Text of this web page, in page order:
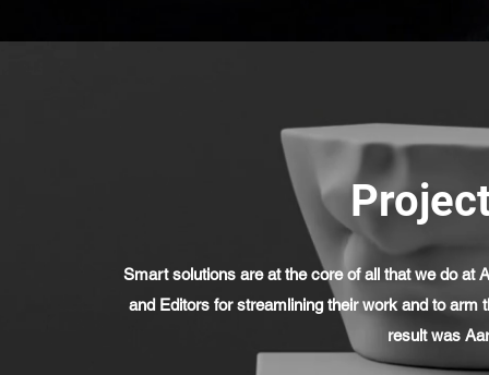
Smart solutions are at the core of all that we do at
and Editors for streamlining their work and to arm
result was